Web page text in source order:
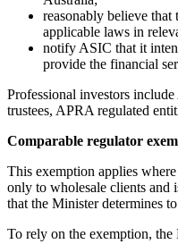
reasonably believe that
applicable laws in
notify ASIC that it
provide the financial
Professional investors
trustees, APRA regulated
Comparable regulator
This exemption applies
only to wholesale clients and
that the Minister determines
To rely on the exemption, the